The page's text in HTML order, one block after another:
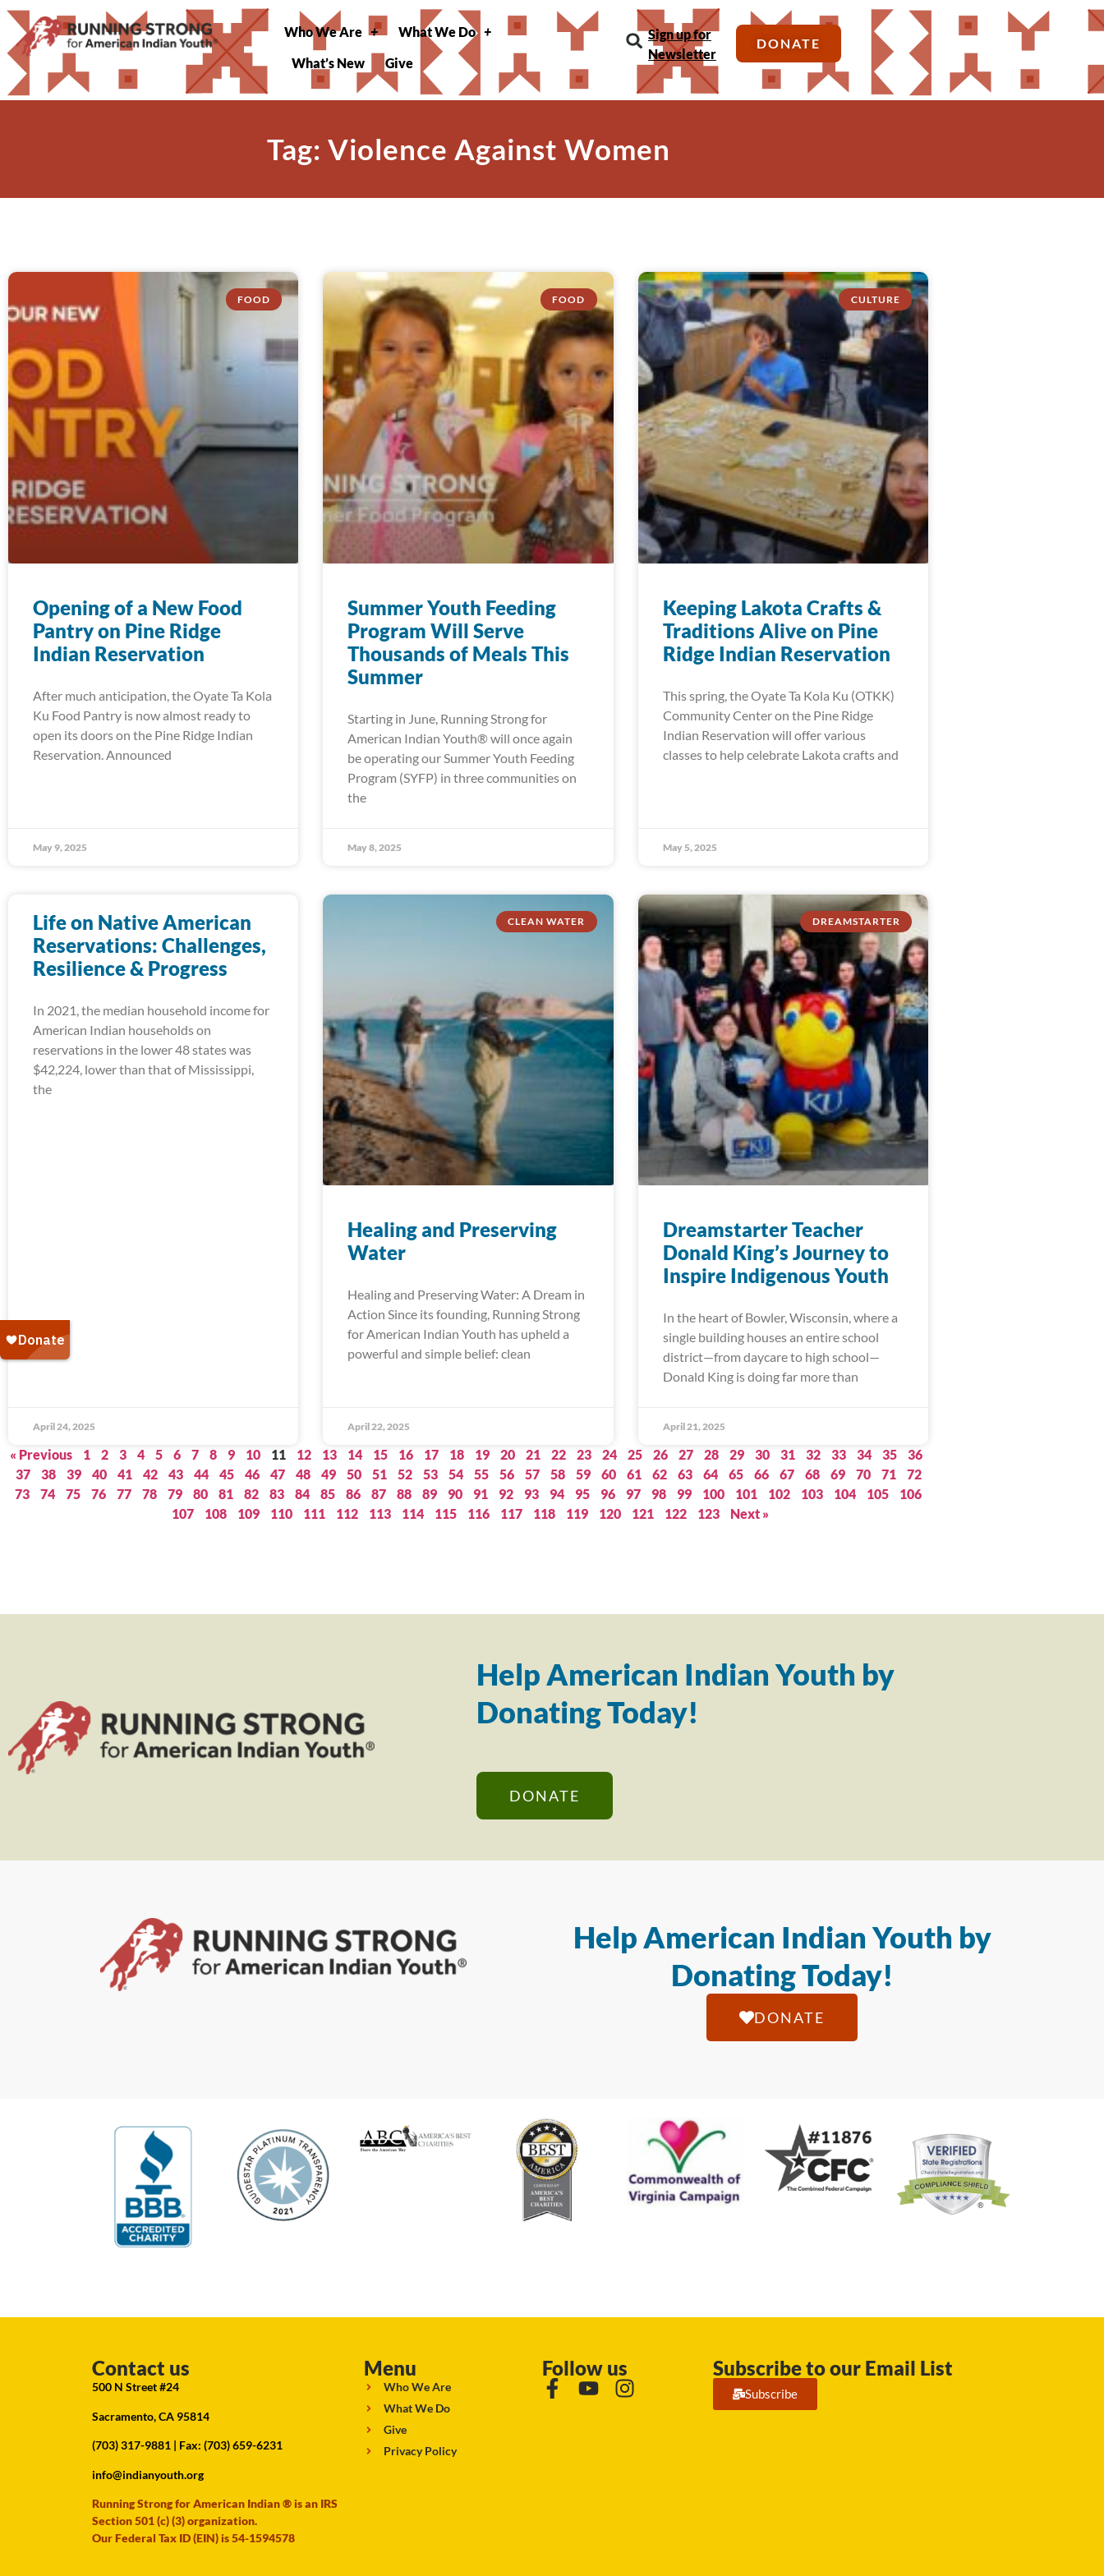
Who We Are
What We Do
What’s New
Give
Sign up for
Newsletter
DONATE
Tag: Violence Against Women
FOOD
Opening of a New Food
Pantry on Pine Ridge
Indian Reservation
After much anticipation, the Oyate Ta Kola
Ku Food Pantry is now almost ready to
open its doors on the Pine Ridge Indian
Reservation. Announced
May 9, 2025
FOOD
Summer Youth Feeding
Program Will Serve
Thousands of Meals This
Summer
Starting in June, Running Strong for
American Indian Youth® will once again
be operating our Summer Youth Feeding
Program (SYFP) in three communities on
the
May 8, 2025
CULTURE
Keeping Lakota Crafts &
Traditions Alive on Pine
Ridge Indian Reservation
This spring, the Oyate Ta Kola Ku (OTKK)
Community Center on the Pine Ridge
Indian Reservation will offer various
classes to help celebrate Lakota crafts and
May 5, 2025
Life on Native American
Reservations: Challenges,
Resilience & Progress
In 2021, the median household income for
American Indian households on
reservations in the lower 48 states was
$42,224, lower than that of Mississippi,
the
April 24, 2025
CLEAN WATER
Healing and Preserving
Water
Healing and Preserving Water: A Dream in
Action Since its founding, Running Strong
for American Indian Youth has upheld a
powerful and simple belief: clean
April 22, 2025
DREAMSTARTER
Dreamstarter Teacher
Donald King’s Journey to
Inspire Indigenous Youth
In the heart of Bowler, Wisconsin, where a
single building houses an entire school
district—from daycare to high school—
Donald King is doing far more than
April 21, 2025
« Previous 1 2 3 4 5 6 7 8 9 10 11 12 13 14 15 16 17 18 19 20 21 22 23 24 25 26 27 28 29 30 31 32 33 34 35
36
37
38 39 40 41 42 43 44 45 46 47 48 49 50 51 52 53 54 55 56 57 58 59 60 61 62 63 64 65 66 67 68 69 70 71
72
73
74 75 76 77 78 79 80 81 82 83 84 85 86 87 88 89 90 91 92 93 94 95 96 97 98 99 100 101 102 103 104 105
106
107
108 109 110 111 112 113 114 115 116 117 118 119 120 121 122 123 Next »
Help American Indian Youth by
Donating Today!
DONATE
Help American Indian Youth by
Donating Today!
DONATE
Contact us
500 N Street #24
Sacramento, CA 95814
(703) 317-9881 | Fax: (703) 659-6231
info@indianyouth.org
Running Strong for American Indian ® is an IRS
Section 501 (c) (3) organization.
Our Federal Tax ID (EIN) is 54-1594578
Menu
Who We Are
What We Do
Give
Privacy Policy
Follow us Subscribe to our Email List
Subscribe